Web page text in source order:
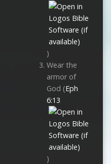
)
Wear the
armor of
God (Eph
6:13
)